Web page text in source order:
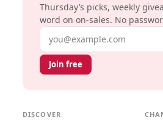
Thursday’s picks, weekly
word on on-sales. No
Email address
Join free
DISCOVER